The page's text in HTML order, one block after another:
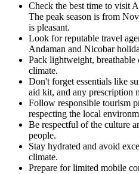
Check the best time to visit
The peak season is from
is pleasant.
Look for reputable travel
Andaman and Nicobar
Pack lightweight,
climate.
Don't forget essentials like
aid kit, and any prescription
Follow responsible tourism
respecting the local
Be respectful of the culture
people.
Stay hydrated and avoid
climate.
Prepare for limited mobile